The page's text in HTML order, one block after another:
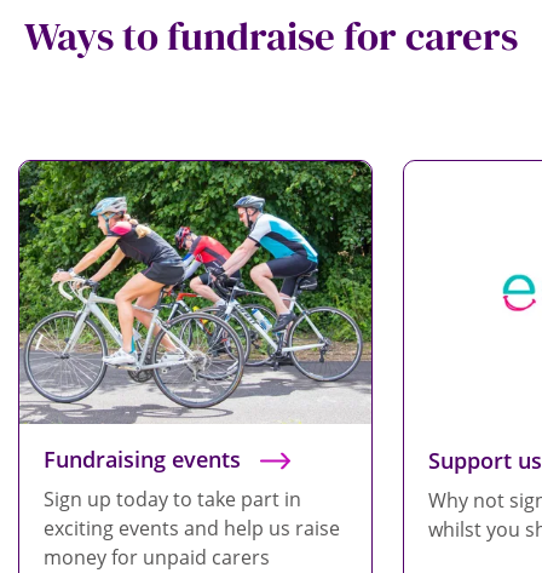
Ways to fundraise for carers
Fundraising events
Sign up today to take part in
exciting events and help us raise
money for unpaid carers
Support
Why not
whilst you